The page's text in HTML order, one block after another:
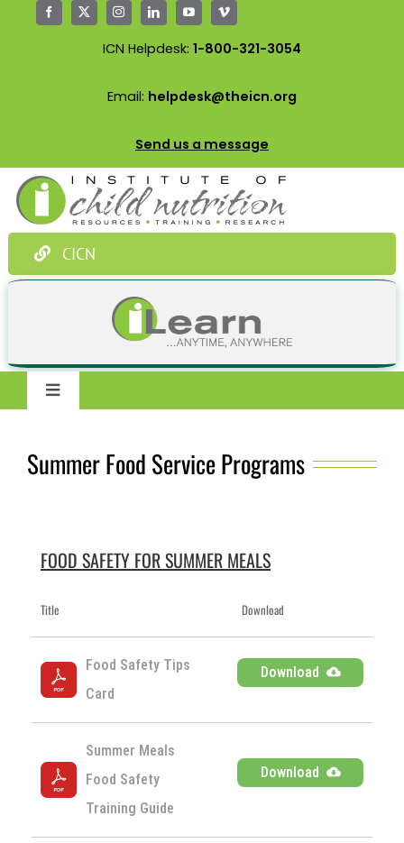
ICN Helpdesk: 1-800-321-3054
Email: helpdesk@theicn.org
Send us a message
CICN
Toggle
ICN Sites
ICN Consultants
i-Bites News
About
Summer Food Service Programs
FOOD SAFETY FOR SUMMER MEALS
Title Download
Food Safety Tips
Card
Download
Summer Meals
Food Safety
Training Guide
Download